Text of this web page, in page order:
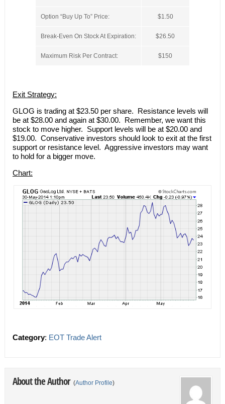
Option “Buy Up To” Price: $1.50
Break-Even On Stock At Expiration: $26.50
Maximum Risk Per Contract: $150
Exit Strategy:
GLOG is trading at $23.50 per share. Resistance levels will
be at $28.00 and again at $30.00. Remember, we want this
stock to move higher. Support levels will be at $20.00 and
$19.00. Conservative investors should look to exit at the first
support or resistance level. Aggressive investors may want
to hold for a bigger move.
Chart:
Category: EOT Trade Alert
About the Author (Author Profile)